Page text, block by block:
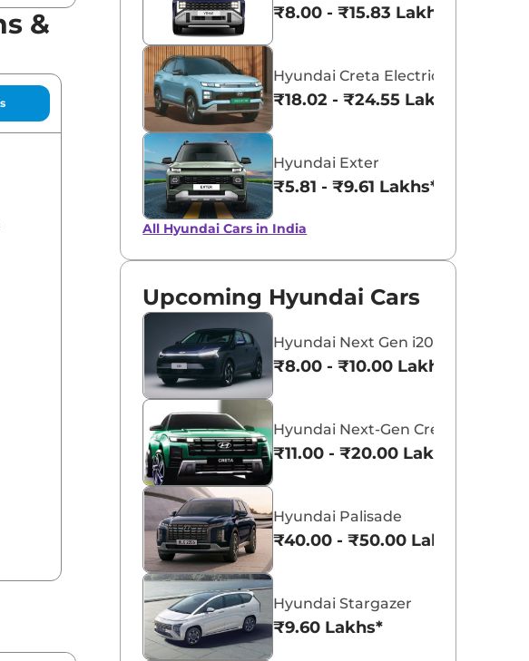
&
₹8.00 - ₹15.83 Lakhs*
Hyundai Creta Electric
₹18.02 - ₹24.55 Lakhs*
Hyundai Exter
₹5.81 - ₹9.61 Lakhs*
All Hyundai Cars in India
Upcoming Hyundai Cars
Hyundai Next Gen i20
₹8.00 - ₹10.00 Lakhs*
Hyundai Next-Gen Creta
₹11.00 - ₹20.00 Lakhs*
Hyundai Palisade
₹40.00 - ₹50.00 Lakhs*
Hyundai Stargazer
₹9.60 Lakhs*